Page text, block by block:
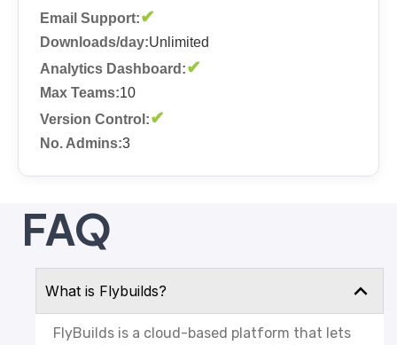
Email Support:✔
Downloads/day:Unlimited
Analytics Dashboard:✔
Max Teams:10
Version Control:✔
No. Admins:3
FAQ
What is Flybuilds?
FlyBuilds is a cloud-based platform that lets